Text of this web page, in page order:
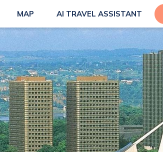
MAP AI TRAVEL ASSISTANT